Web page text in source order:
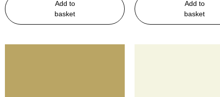
Add to
basket
Add to
basket